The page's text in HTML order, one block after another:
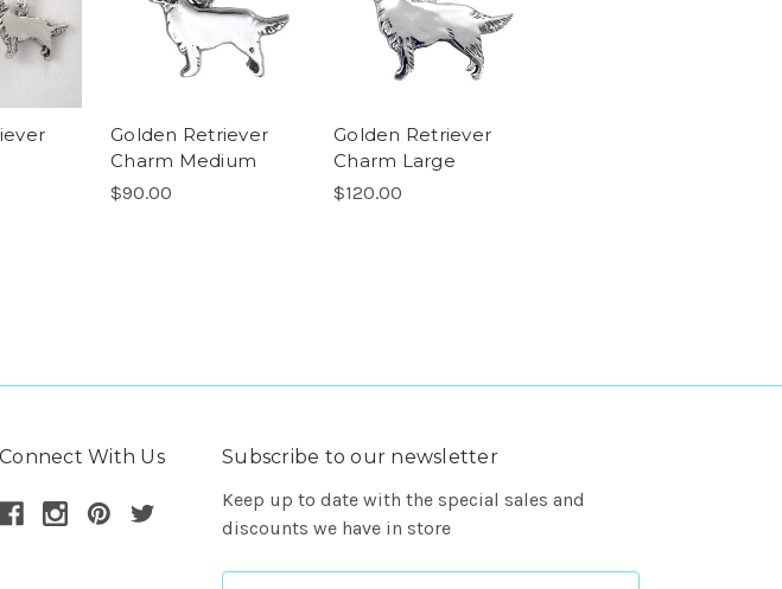
Golden Retriever
Charm Medium
$90.00
Golden Retriever
Charm Large
$120.00
Connect With Us
Subscribe to our newsletter
Keep up to date with the special sales and
discounts we have in store